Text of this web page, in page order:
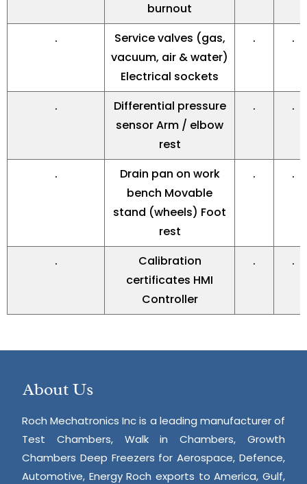
burnout
.
Service valves (gas,
vacuum, air & water)
Electrical sockets
. .
.
Differential pressure
sensor Arm / elbow
rest
. .
.
Drain pan on work
bench Movable
stand (wheels) Foot
rest
. .
.
Calibration
certificates HMI
Controller
. .
About Us
Roch Mechatronics Inc is a leading manufacturer of
Test Chambers, Walk in Chambers, Growth
Chambers Deep Freezers for Aerospace, Defence,
Automotive, Energy Roch exports to America, Gulf,